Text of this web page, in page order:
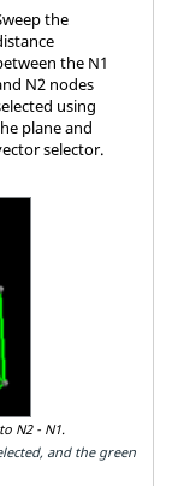
the
the N1
N2 nodes
using
plane and
selector.
N2 - N1.
and the green